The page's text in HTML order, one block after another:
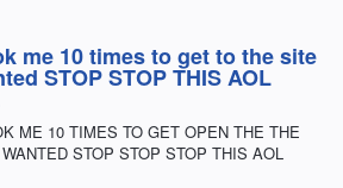
me 10 times to get to the site
STOP STOP THIS AOL
ME 10 TIMES TO GET OPEN THE THE
STOP STOP STOP THIS AOL